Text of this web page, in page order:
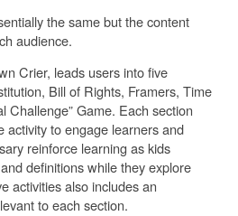
the same but the content
audience.
Crier, leads users into five
Bill of Rights, Framers, Time
Challenge” Game. Each section
activity to engage learners and
reinforce learning as kids
definitions while they explore
activities also includes an
to each section.